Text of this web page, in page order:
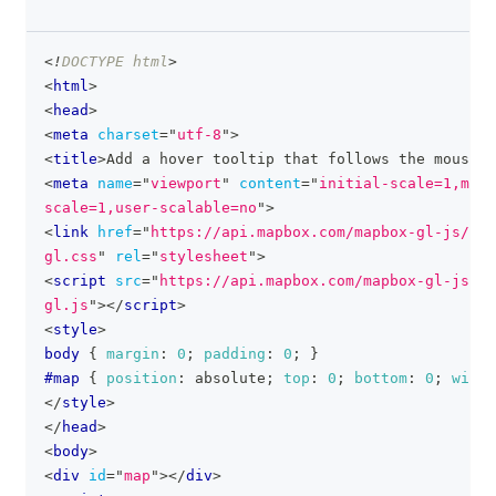
<!DOCTYPE html>
<html>
<head>
<meta charset=" utf-8 ">
<title>Add a hover tooltip that follows the mouse
<meta name="viewport " content=" initial-
scale=1,user-scalable=no ">
<link href=" https://api.mapbox.com/mapbox-gl-js/
gl.css " rel=" stylesheet ">
<script src=" https://api.mapbox.com/mapbox-gl-js/
gl.js "></script>
<style>
body { margin : 0 ; padding : 0 ;
}
#map
{ position : absolute ; top : 0 ; bottom : 0 ;
width
</style>
</ head>
<body>
<div id="map "></div>